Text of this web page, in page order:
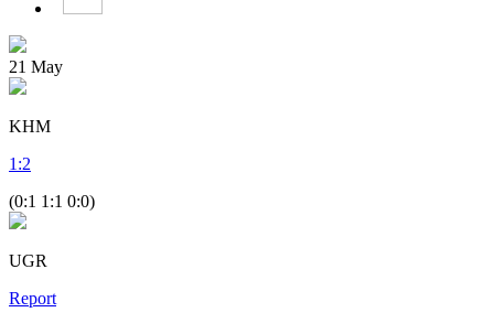
21 May
KHM
1 :2
(0:1 1:1 0:0)
UGR
Report